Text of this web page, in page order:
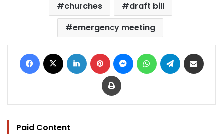
churches
draft bill
emergency meeting
Facebook LinkedIn Pinterest MessengerWhatsAppTelegram
Print
Paid Content